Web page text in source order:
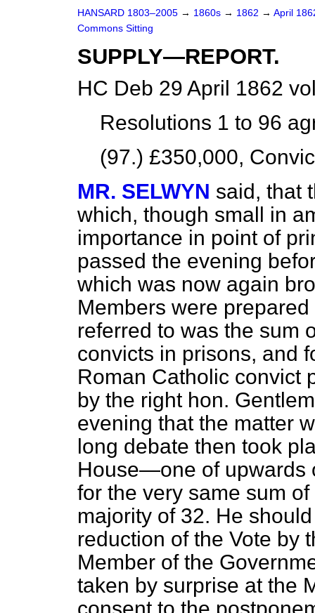
HANSARD 1803–2005 → 1860s → 1862 → April
Commons Sitting
SUPPLY—REPORT.
HC Deb 29 April 1862
Resolutions 1 to 96
(97.) £350,000,
MR. SELWYN said, that
which, though small in
importance in point of
passed the evening
which was now again
Members were
referred to was the sum
convicts in prisons, and
Roman Catholic convict
by the right hon.
evening that the matter
long debate then took
House—one of upwards
for the very same sum
majority of 32. He
reduction of the Vote by
Member of the
taken by surprise at the